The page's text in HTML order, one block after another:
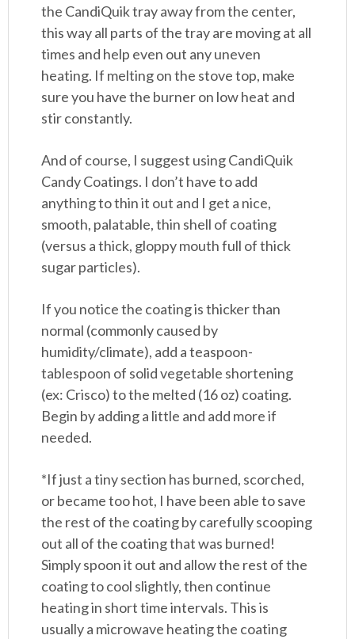
the CandiQuik tray away from the center,
this way all parts of the tray are moving at all
times and help even out any uneven
heating. If melting on the stove top, make
sure you have the burner on low heat and
stir constantly.
And of course, I suggest using CandiQuik
Candy Coatings. I don’t have to add
anything to thin it out and I get a nice,
smooth, palatable, thin shell of coating
(versus a thick, gloppy mouth full of thick
sugar particles).
If you notice the coating is thicker than
normal (commonly caused by
humidity/climate), add a teaspoon-
tablespoon of solid vegetable shortening
(ex: Crisco) to the melted (16 oz) coating.
Begin by adding a little and add more if
needed.
*If just a tiny section has burned, scorched,
or became too hot, I have been able to save
the rest of the coating by carefully scooping
out all of the coating that was burned!
Simply spoon it out and allow the rest of the
coating to cool slightly, then continue
heating in short time intervals. This is
usually a microwave heating the coating